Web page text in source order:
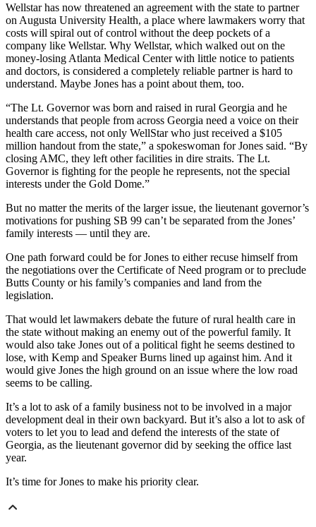
Wellstar has now threatened an agreement with the state to partner
on Augusta University Health, a place where lawmakers worry that
costs will spiral out of control without the deep pockets of a
company like Wellstar. Why Wellstar, which walked out on the
money-losing Atlanta Medical Center with little notice to patients
and doctors, is considered a completely reliable partner is hard to
understand. Maybe Jones has a point about them, too.
“The Lt. Governor was born and raised in rural Georgia and he
understands that people from across Georgia need a voice on their
health care access, not only WellStar who just received a $105
million handout from the state,” a spokeswoman for Jones said. “By
closing AMC, they left other facilities in dire straits. The Lt.
Governor is fighting for the people he represents, not the special
interests under the Gold Dome.”
But no matter the merits of the larger issue, the lieutenant governor’s
motivations for pushing SB 99 can’t be separated from the Jones’
family interests — until they are.
One path forward could be for Jones to either recuse himself from
the negotiations over the Certificate of Need program or to preclude
Butts County or his family’s companies and land from the
legislation.
That would let lawmakers debate the future of rural health care in
the state without making an enemy out of the powerful family. It
would also take Jones out of a political fight he seems destined to
lose, with Kemp and Speaker Burns lined up against him. And it
would give Jones the high ground on an issue where the low road
seems to be calling.
It’s a lot to ask of a family business not to be involved in a major
development deal in their own backyard. But it’s also a lot to ask of
voters to let you to lead and defend the interests of the state of
Georgia, as the lieutenant governor did by seeking the office last
year.
It’s time for Jones to make his priority clear.